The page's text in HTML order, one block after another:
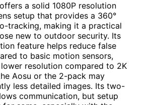
a solid 1080P resolution
setup that provides a 360°
tracking, making it a practical
new to outdoor security. Its
feature helps reduce false
to basic motion sensors,
resolution compared to 2K
Aosu or the 2-pack may
less detailed images. Its two-
communication, but setup